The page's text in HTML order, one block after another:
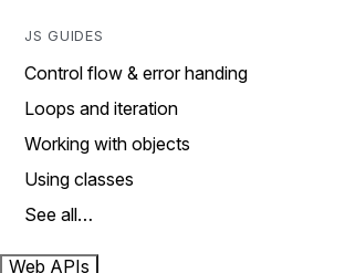
JS GUIDES
Control flow & error handing
Loops and iteration
Working with objects
Using classes
See all…
Web APIs